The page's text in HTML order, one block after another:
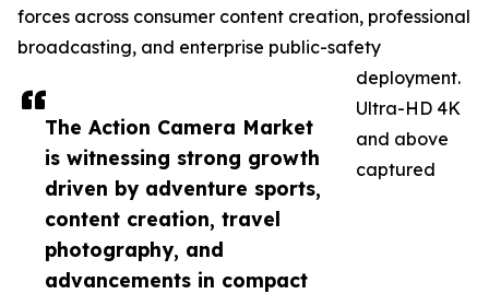
The Action Camera Market
is witnessing strong growth
driven by adventure sports,
content creation, travel
photography, and
advancements in compact
forces across consumer content creation, professional
broadcasting, and enterprise public-safety
deployment.
Ultra-HD 4K
and above
captured